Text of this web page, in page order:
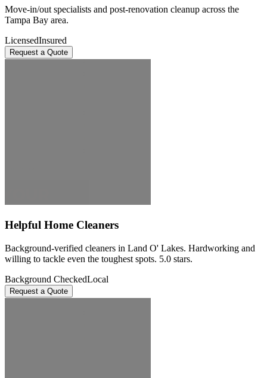
Move-in/out specialists and post-renovation cleanup across the
Tampa Bay area.
LicensedInsured
Request a Quote
Helpful Home Cleaners
Background-verified cleaners in Land O' Lakes. Hardworking and
willing to tackle even the toughest spots. 5.0 stars.
Background CheckedLocal
Request a Quote